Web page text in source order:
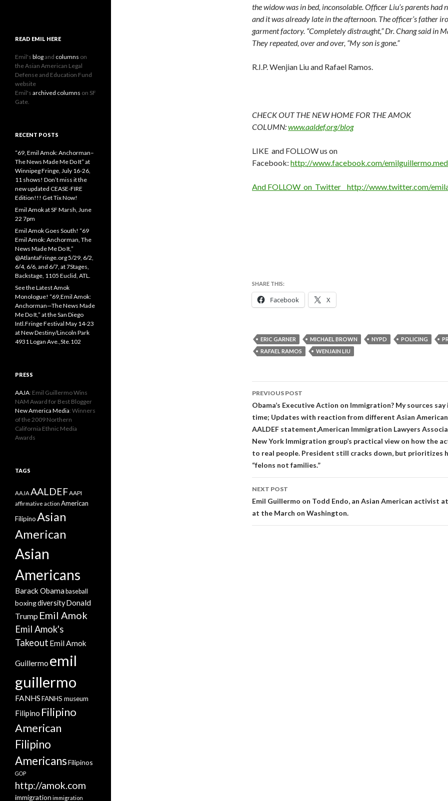
the widow was in bed, inconsolable. Officer Liu’s parents had
and it was already late in the afternoon. The officer’s father
garment factory. “Completely distraught,” Dr. Chang said in
They repeated, over and over, “My son is gone.”
R.I.P. Wenjian Liu and Rafael Ramos.
CHECK OUT THE NEW HOME FOR THE AMOK
COLUMN:www.aaldef.org/blog
LIKE and FOLLOW us on
Facebook: http://www.facebook.com/
And FOLLOW on Twitter http://www.twitter.com/
SHARE THIS:
Facebook X
ERIC GARNER MICHAEL BROWN NYPD POLICING
RAFAEL RAMOS
WENJAIN LIU
Post
navigation
PREVIOUS POST
Obama’s Executive Action on Immigration? My sources say
time; Updates with reaction from different Asian
AALDEF statement,American Immigration Lawyers
New York Immigration group’s practical view on how the
to real people. President still cracks down, but prioritizes
“felons not families.”
NEXT POST
Emil Guillermo on Todd Endo, an Asian American activist
at the March on Washington.
READ EMIL HERE
Emil's blogand columns on
the Asian American Legal
Defense and Education Fund
website
Emil's archived columns on SF
Gate.
RECENT POSTS
“69, Emil Amok: Anchorman–
The News Made Me Do It” at
Winnipeg Fringe, July 16-26,
11 shows! Don’t miss it the
new updated CEASE-FIRE
Edition!!! Get Tix Now!
Emil Amok at SF Marsh, June
22 7pm
Emil Amok Goes South! “69
Emil Amok: Anchorman, The
News Made Me Do It,”
@AtlantaFringe.org 5/29, 6/2,
6/4, 6/6, and 6/7, at 7Stages,
Backstage, 1105 Euclid, ATL.
See the Latest Amok
Monologue! “69,Emil Amok:
Anchorman—The News Made
Me Do It,” at the San Diego
Intl.Fringe Festival May 14-23
at New Destiny/Lincoln Park
4931 Logan Ave.,Ste.102
PRESS
AAJA: Emil Guillermo Wins
NAM Award for Best Blogger
New America Media: Winners
of the 2009 Northern
California Ethnic Media
Awards
TAGS
AAJA AALDEFAAPI
affirmative action American
FilipinoAsian
American
Asian
Americans
Barack Obama baseball
boxingdiversityDonald
Trump Emil Amok
Emil Amok's
Takeout Emil Amok
Guillermo emil
guillermo
FANHSFANHS museum
Filipino Filipino
American
Filipino
AmericansFilipinos
GOP
http://amok.com
immigration immigration